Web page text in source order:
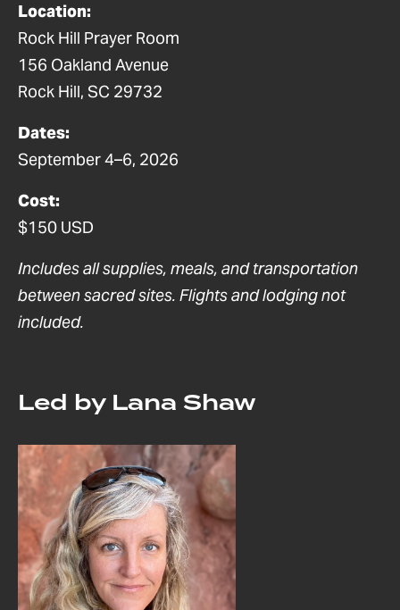
Location:
Rock Hill Prayer Room
156 Oakland Avenue
Rock Hill, SC 29732
Dates:
September 4–6, 2026
Cost:
$150 USD
Includes all supplies, meals, and transportation
between sacred sites. Flights and lodging not
included.
Led by Lana Shaw